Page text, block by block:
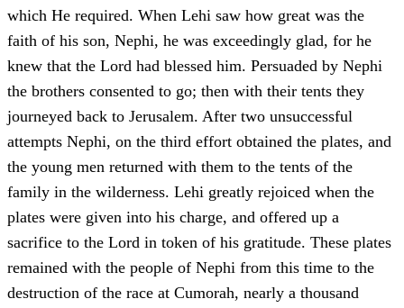
which He required. When Lehi saw how great was the
faith of his son, Nephi, he was exceedingly glad, for he
knew that the Lord had blessed him. Persuaded by Nephi
the brothers consented to go; then with their tents they
journeyed back to Jerusalem. After two unsuccessful
attempts Nephi, on the third effort obtained the plates, and
the young men returned with them to the tents of the
family in the wilderness. Lehi greatly rejoiced when the
plates were given into his charge, and offered up a
sacrifice to the Lord in token of his gratitude. These plates
remained with the people of Nephi from this time to the
destruction of the race at Cumorah, nearly a thousand